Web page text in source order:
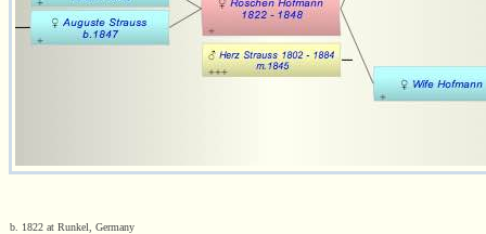
b. 1822 at Runkel, Germany